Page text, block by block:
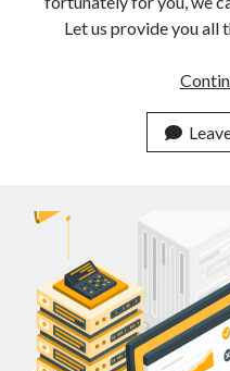
Let us provide you all